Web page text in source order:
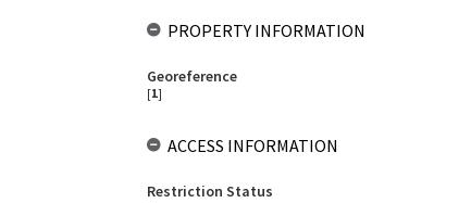
PROPERTY INFORMATION
Georeference
[1]
ACCESS INFORMATION
Restriction Status